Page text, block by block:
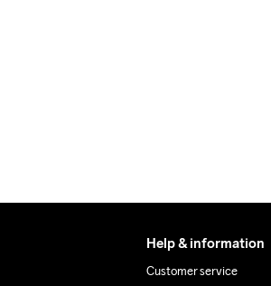
Help & information
Customer service